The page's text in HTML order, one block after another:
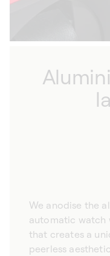
We anodise the
automatic watch
that creates a
peerless